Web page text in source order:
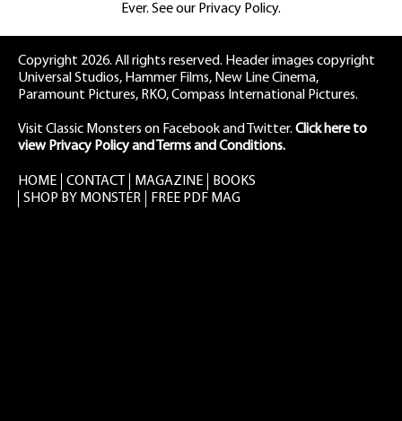
Ever. See our Privacy Policy.
Copyright 2026. All rights reserved. Header images copyright
Universal Studios, Hammer Films, New Line Cinema,
Paramount Pictures, RKO, Compass International Pictures.
Visit Classic Monsters on Facebookand Twitter. Click here to
view Privacy Policy and Terms and Conditions.
HOME CONTACT MAGAZINE
BOOKS
SHOP BY MONSTER
FREE PDF MAG